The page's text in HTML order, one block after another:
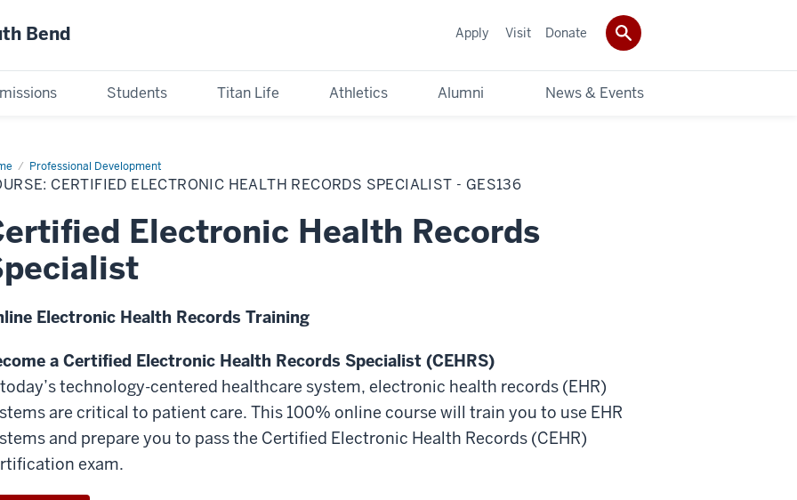
Bend
Students Titan Life Athletics Alumni News & Events
Apply Visit Donate
Professional Development
Course:
CERTIFIED ELECTRONIC HEALTH RECORDS SPECIALIST - GES136
Electronic Health Records
Electronic Health Records Training
a Certified Electronic Health Records Specialist (CEHRS)
technology-centered healthcare system, electronic health records (EHR)
are critical to patient care. This 100% online course will train you to use EHR
and prepare you to pass the Certified Electronic Health Records (CEHR)
exam.